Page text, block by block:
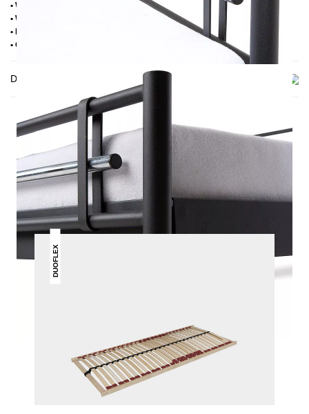
• Without slatted frame
• Without mattress
• Delivery condition: disassembled (in 2 boxes)
• Other RAL colors available on request
Delivery
THIS MAY INTREST YOU
DUOFLEX